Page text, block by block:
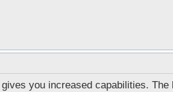
you increased capabilities.